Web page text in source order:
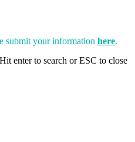
submit your information here.
Hit enter to search or ESC to close